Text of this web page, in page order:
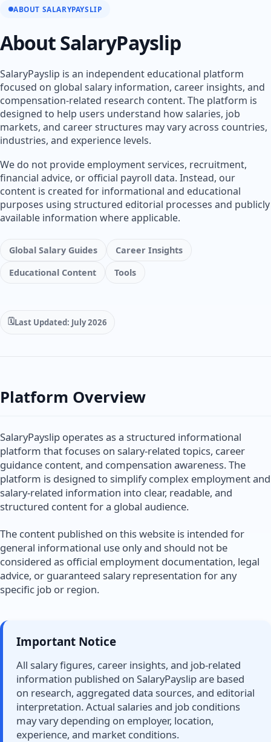
ABOUT SALARYPAYSLIP
About SalaryPayslip
SalaryPayslip is an independent educational platform
focused on global salary information, career insights, and
compensation-related research content. The platform is
designed to help users understand how salaries, job
markets, and career structures may vary across countries,
industries, and experience levels.
We do not provide employment services, recruitment,
financial advice, or official payroll data. Instead, our
content is created for informational and educational
purposes using structured editorial processes and publicly
available information where applicable.
Global Salary Guides
Career Insights
Educational Content
Tools
Last Updated: July 2026
Platform Overview
SalaryPayslip operates as a structured informational
platform that focuses on salary-related topics, career
guidance content, and compensation awareness. The
platform is designed to simplify complex employment and
salary-related information into clear, readable, and
structured content for a global audience.
The content published on this website is intended for
general informational use only and should not be
considered as official employment documentation, legal
advice, or guaranteed salary representation for any
specific job or region.
Important Notice
All salary figures, career insights, and job-related
information published on SalaryPayslip are based
on research, aggregated data sources, and editorial
interpretation. Actual salaries and job conditions
may vary depending on employer, location,
experience, and market conditions.